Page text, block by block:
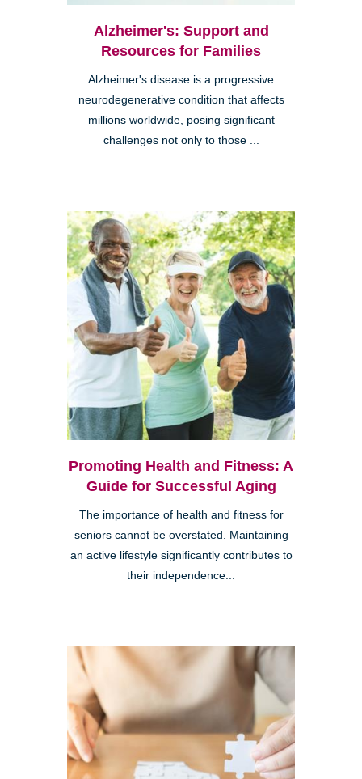
Alzheimer's: Support and
Resources for Families
Alzheimer's disease is a progressive
neurodegenerative condition that affects
millions worldwide, posing significant
challenges not only to those ...
Promoting Health and Fitness: A
Guide for Successful Aging
The importance of health and fitness for
seniors cannot be overstated. Maintaining
an active lifestyle significantly contributes to
their independence...